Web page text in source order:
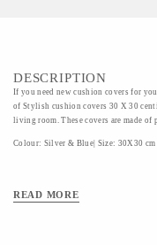
DESCRIPTION
If you need new cushion covers for
of Stylish cushion covers 30 X 30
living room. These covers are made of
Colour: Silver & Blue| Size: 30X30
READ MORE